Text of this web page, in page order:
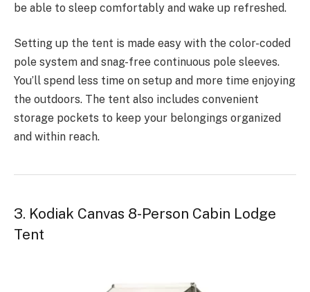
be able to sleep comfortably and wake up refreshed.
Setting up the tent is made easy with the color-coded
pole system and snag-free continuous pole sleeves.
You’ll spend less time on setup and more time enjoying
the outdoors. The tent also includes convenient
storage pockets to keep your belongings organized
and within reach.
3. Kodiak Canvas 8-Person Cabin Lodge
Tent